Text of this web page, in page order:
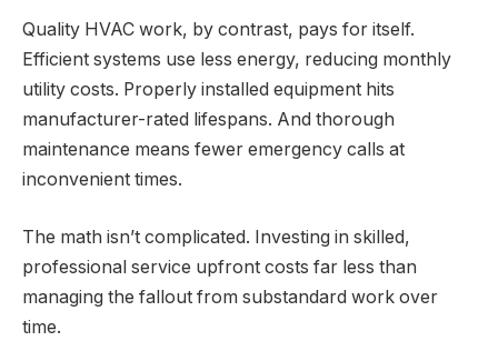
Quality HVAC work, by contrast, pays for itself.
Efficient systems use less energy, reducing monthly
utility costs. Properly installed equipment hits
manufacturer-rated lifespans. And thorough
maintenance means fewer emergency calls at
inconvenient times.
The math isn’t complicated. Investing in skilled,
professional service upfront costs far less than
managing the fallout from substandard work over
time.